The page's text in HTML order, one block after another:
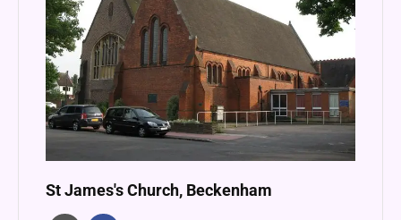
St James's Church, Beckenham